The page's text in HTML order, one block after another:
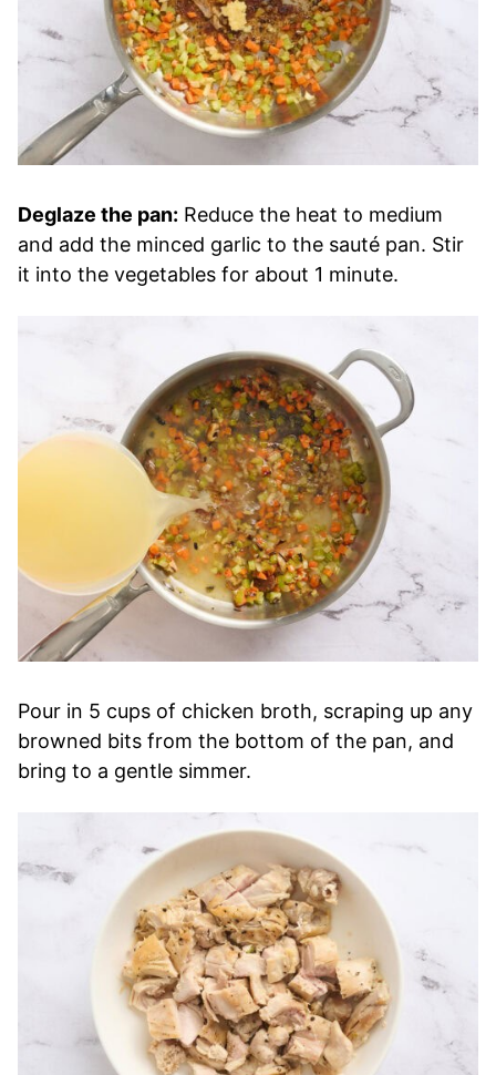
Deglaze the pan: Reduce the heat to medium
and add the minced garlic to the sauté pan. Stir
it into the vegetables for about 1 minute.
Pour in 5 cups of chicken broth, scraping up any
browned bits from the bottom of the pan, and
bring to a gentle simmer.